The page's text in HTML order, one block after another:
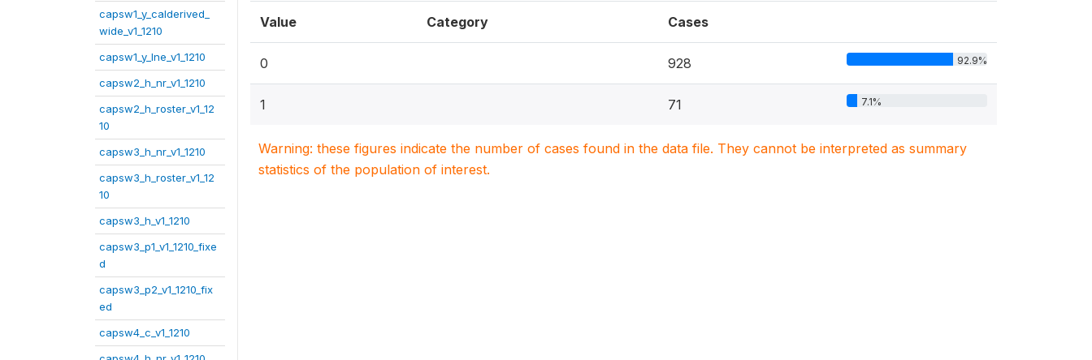
capsw1_y_calderived_
wide_v1_1210
capsw1_y_lne_v1_1210
capsw2_h_nr_v1_1210
capsw2_h_roster_v1_12
10
capsw3_h_nr_v1_1210
capsw3_h_roster_v1_12
10
capsw3_h_v1_1210
capsw3_p1_v1_1210_fixe
d
capsw3_p2_v1_1210_fix
ed
capsw4_c_v1_1210
Value Category Cases
0 928 92.9%
1 71 7.1%
Warning: these figures indicate the number of cases found in the data file. They cannot be interpreted as summary
statistics of the population of interest.